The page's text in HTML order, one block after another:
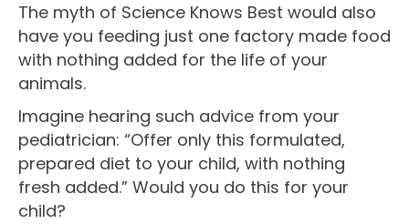
The myth of Science Knows Best would also
have you feeding just one factory made food
with nothing added for the life of your
animals.
Imagine hearing such advice from your
pediatrician: “Offer only this formulated,
prepared diet to your child, with nothing
fresh added.” Would you do this for your
child?